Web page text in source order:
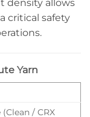
density allows
critical safety
Yarn
(Clean / CRX